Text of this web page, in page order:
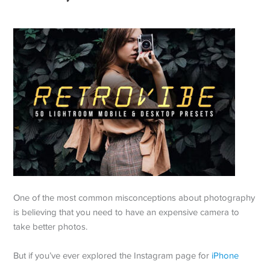
One of the most common misconceptions about photography
is believing that you need to have an expensive camera to
take better photos.
But if you’ve ever explored the Instagram page for iPhone